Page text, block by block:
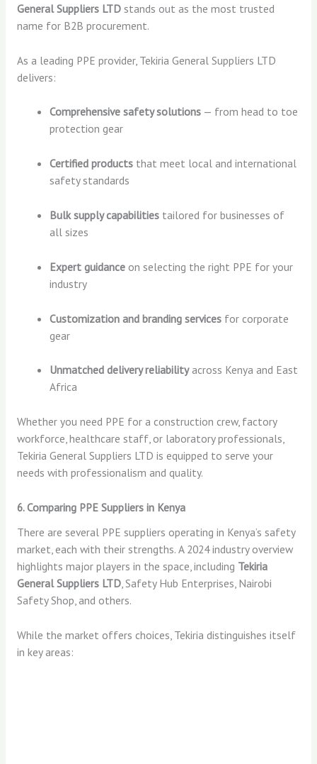
General Suppliers LTDstands out as the most trusted
name for B2B procurement.
As a leading PPE provider, Tekiria General Suppliers LTD
delivers:
Comprehensive safety solutions — from head to toe
protection gear
Certified products that meet local and international
safety standards
Bulk supply capabilities tailored for businesses of
all sizes
Expert guidance on selecting the right PPE for your
industry
Customization and branding services for corporate
gear
Unmatched delivery reliabilityacross Kenya and East
Africa
Whether you need PPE for a construction crew, factory
workforce, healthcare staff, or laboratory professionals,
Tekiria General Suppliers LTD is equipped to serve your
needs with professionalism and quality.
6. Comparing PPE Suppliers in Kenya
There are several PPE suppliers operating in Kenya’s safety
market, each with their strengths. A 2024 industry overview
highlights major players in the space, including Tekiria
General Suppliers LTD, Safety Hub Enterprises, Nairobi
Safety Shop, and others.
While the market offers choices, Tekiria distinguishes itself
in key areas: